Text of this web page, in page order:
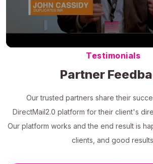
Testimonials
Partner
Our trusted partners share their
DirectMail2.0 platform for their client's
Our platform works and the end result is
clients, and good